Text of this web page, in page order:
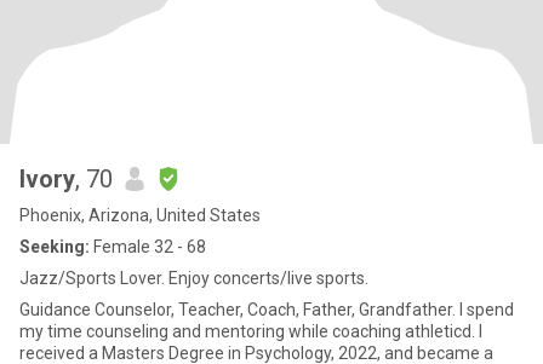
Ivory, 70
Phoenix, Arizona, United States
Seeking: Female 32 - 68
Jazz/Sports Lover. Enjoy concerts/live sports.
Guidance Counselor, Teacher, Coach, Father, Grandfather. I spend
my time counseling and mentoring while coaching athleticd. I
received a Masters Degree in Psychology, 2022, and became a